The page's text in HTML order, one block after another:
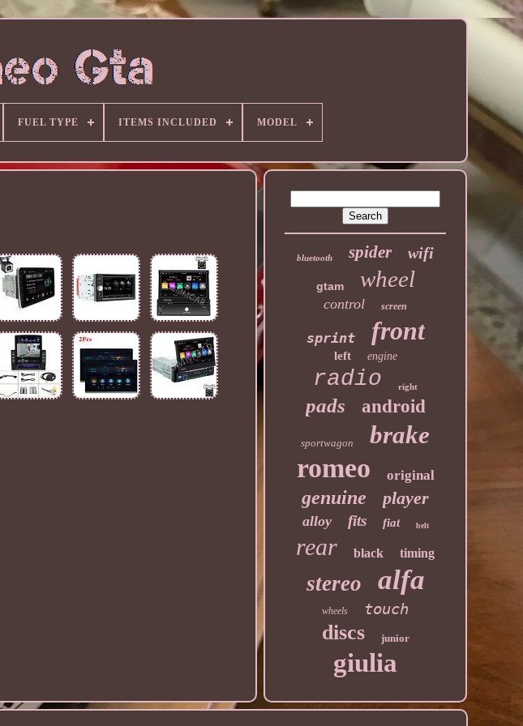
FUEL TYPE ITEMS INCLUDED MODEL
bluetooth spider wifi
gtam wheel
control screen
sprint front
left engine
radio right
pads android
sportwagon brake
romeo original
genuine player
alloy fits fiat belt
rear black timing
stereo alfa
wheels touch
discs junior
giulia